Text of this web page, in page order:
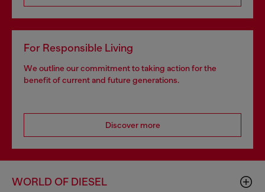
For Responsible Living
We outline our commitment to taking action for the
benefit of current and future generations.
Discover more
WORLD OF DIESEL